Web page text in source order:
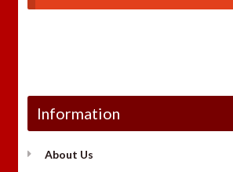
Information
About Us